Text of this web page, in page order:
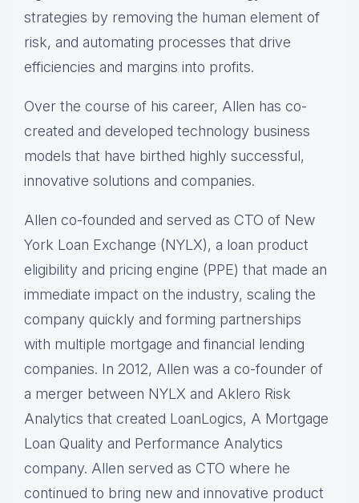
strategies by removing the human element of
risk, and automating processes that drive
efficiencies and margins into profits.
Over the course of his career, Allen has co-
created and developed technology business
models that have birthed highly successful,
innovative solutions and companies.
Allen co-founded and served as CTO of New
York Loan Exchange (NYLX), a loan product
eligibility and pricing engine (PPE) that made an
immediate impact on the industry, scaling the
company quickly and forming partnerships
with multiple mortgage and financial lending
companies. In 2012, Allen was a co-founder of
a merger between NYLX and Aklero Risk
Analytics that created LoanLogics, A Mortgage
Loan Quality and Performance Analytics
company. Allen served as CTO where he
continued to bring new and innovative product